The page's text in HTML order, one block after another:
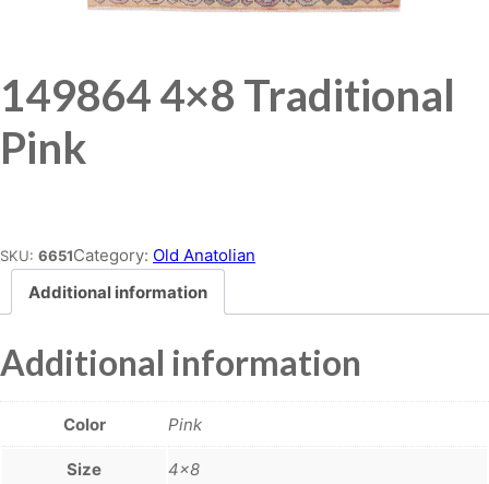
149864 4×8 Traditional
Pink
SKU: 6651Category: Old Anatolian
Additional information
Additional information
Color Pink
Size 4×8